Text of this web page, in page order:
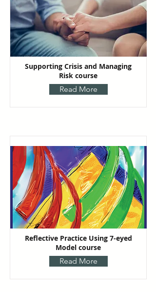
Supporting Crisis and Managing
Risk course
Read More
Reflective Practice Using 7-eyed
Model course
Read More